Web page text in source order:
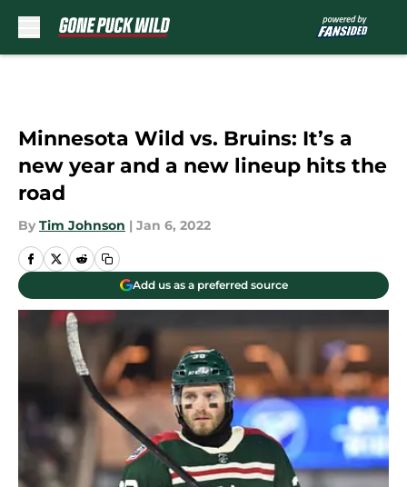
Minnesota Wild vs. Bruins: It’s a
new year and a new lineup hits the
road
By Tim Johnson | Jan 6, 2022
Add us as a preferred source